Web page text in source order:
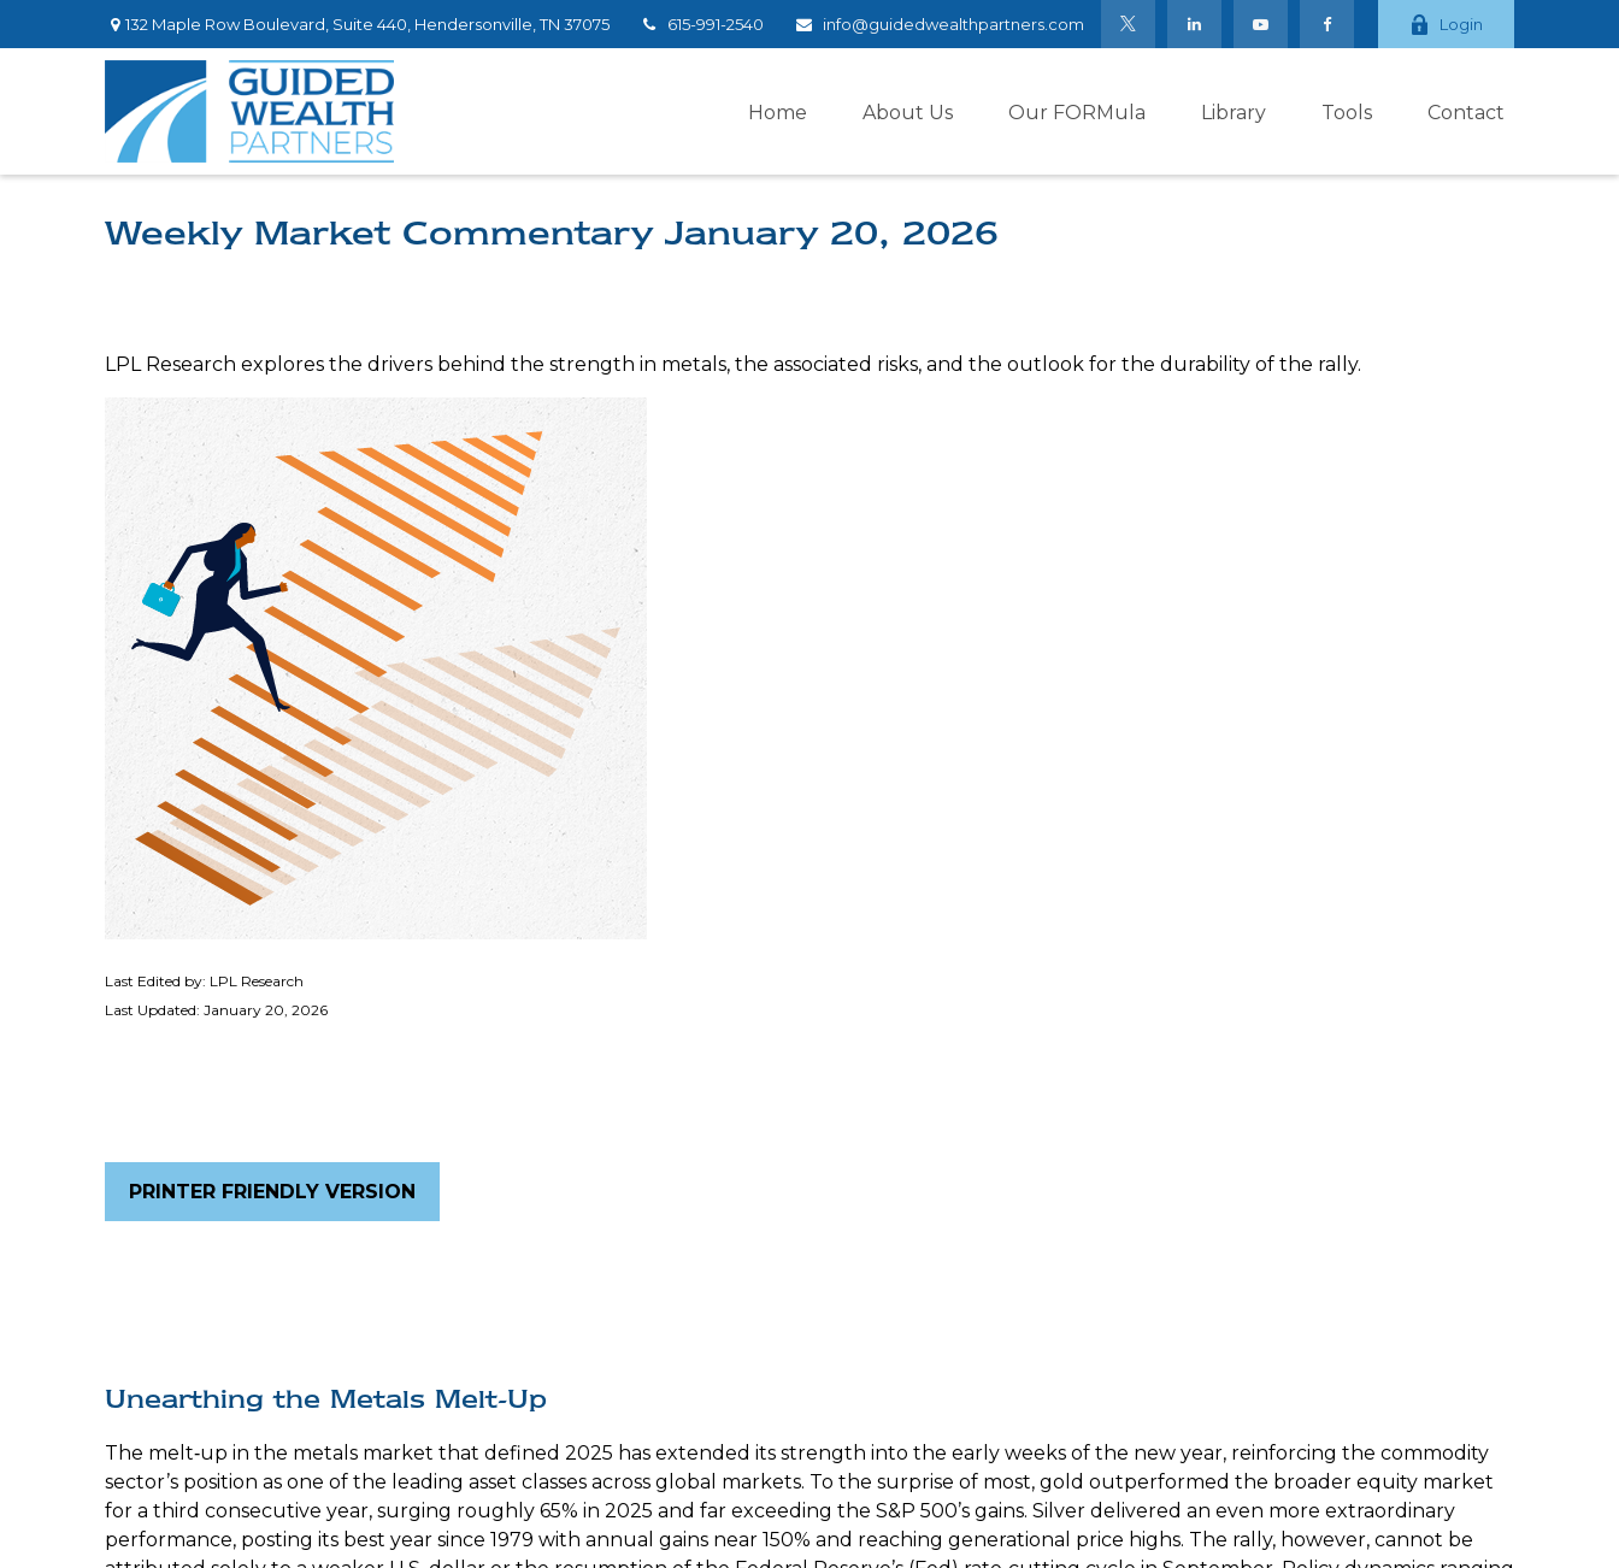
132 Maple Row Boulevard, Suite 440, Hendersonville, TN 37075 615-991-2540 info@guidedwealthpartners.com Login
Home About Us Our FORMula Library Tools Contact
Weekly Market Commentary January 20, 2026
LPL Research explores the drivers behind the strength in metals, the associated risks, and the outlook for the durability of the rally.
Last Edited by: LPL Research
Last Updated: January 20, 2026
PRINTER FRIENDLY VERSION
Unearthing the Metals Melt-Up
The melt‑up in the metals market that defined 2025 has extended its strength into the early weeks of the new year, reinforcing the commodity
sector’s position as one of the leading asset classes across global markets. To the surprise of most, gold outperformed the broader equity market
for a third consecutive year, surging roughly 65% in 2025 and far exceeding the S&P 500’s gains. Silver delivered an even more extraordinary
performance, posting its best year since 1979 with annual gains near 150% and reaching generational price highs. The rally, however, cannot be